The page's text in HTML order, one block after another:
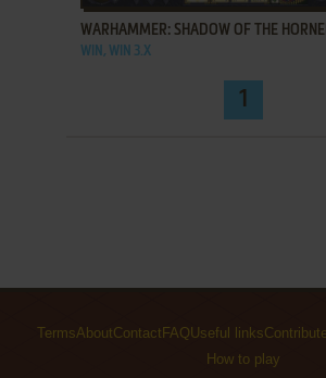
WARHAMMER: SHADOW OF THE
WIN, WIN 3.X
1
TermsAboutContact FAQ Useful linksContribute
How to play